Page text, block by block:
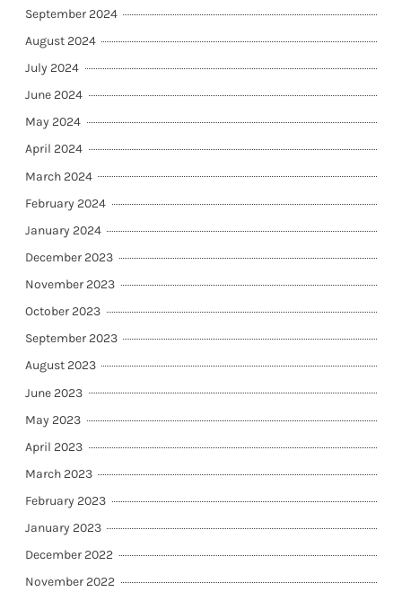
September 2024
August 2024
July 2024
June 2024
May 2024
April 2024
March 2024
February 2024
January 2024
December 2023
November 2023
October 2023
September 2023
August 2023
June 2023
May 2023
April 2023
March 2023
February 2023
January 2023
December 2022
November 2022